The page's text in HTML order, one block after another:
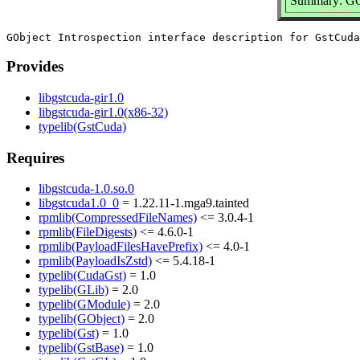
Provides
libgstcuda-gir1.0
libgstcuda-gir1.0(x86-32)
typelib(GstCuda)
Requires
libgstcuda-1.0.so.0
libgstcuda1.0_0 = 1.22.11-1.mga9.tainted
rpmlib(CompressedFileNames) <= 3.0.4-1
rpmlib(FileDigests) <= 4.6.0-1
rpmlib(PayloadFilesHavePrefix) <= 4.0-1
rpmlib(PayloadIsZstd) <= 5.4.18-1
typelib(CudaGst) = 1.0
typelib(GLib) = 2.0
typelib(GModule) = 2.0
typelib(GObject) = 2.0
typelib(Gst) = 1.0
typelib(GstBase) = 1.0